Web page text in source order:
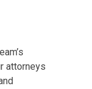
attorneys